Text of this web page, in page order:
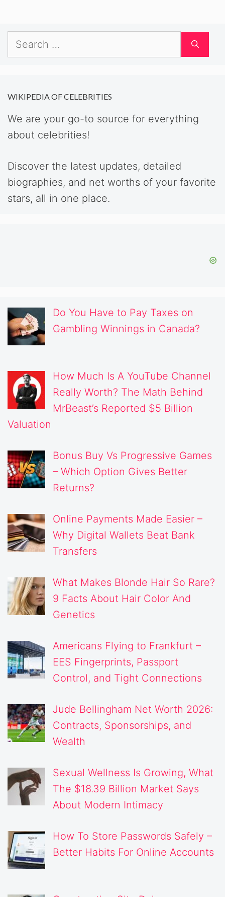
Search
for:
WIKIPEDIA OF CELEBRITIES
We are your go-to source for everything
about celebrities!
Discover the latest updates, detailed
biographies, and net worths of your favorite
stars, all in one place.
Do You Have to Pay Taxes on
Gambling Winnings in Canada?
How Much Is A YouTube Channel
Really Worth? The Math Behind
MrBeast’s Reported $5 Billion
Valuation
Bonus Buy Vs Progressive Games
– Which Option Gives Better
Returns?
Online Payments Made Easier –
Why Digital Wallets Beat Bank
Transfers
What Makes Blonde Hair So Rare?
9 Facts About Hair Color And
Genetics
Americans Flying to Frankfurt –
EES Fingerprints, Passport
Control, and Tight Connections
Jude Bellingham Net Worth 2026:
Contracts, Sponsorships, and
Wealth
Sexual Wellness Is Growing, What
The $18.39 Billion Market Says
About Modern Intimacy
How To Store Passwords Safely –
Better Habits For Online Accounts